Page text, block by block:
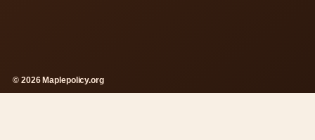
© 2026 Maplepolicy.org